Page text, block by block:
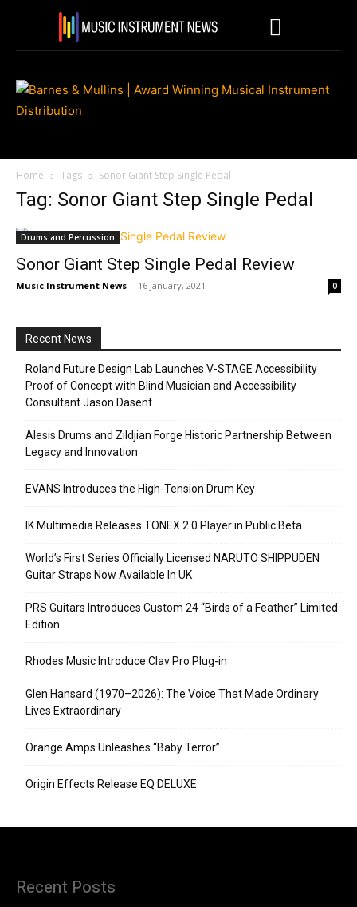
Home Tags Sonor Giant Step Single Pedal
Tag: Sonor Giant Step Single Pedal
Drums and Percussion
Sonor Giant Step Single Pedal Review
Music Instrument News - 16 January, 2021 0
Recent News
Roland Future Design Lab Launches V-STAGE Accessibility
Proof of Concept with Blind Musician and Accessibility
Consultant Jason Dasent
Alesis Drums and Zildjian Forge Historic Partnership Between
Legacy and Innovation
EVANS Introduces the High-Tension Drum Key
IK Multimedia Releases TONEX 2.0 Player in Public Beta
World’s First Series Officially Licensed NARUTO SHIPPUDEN
Guitar Straps Now Available In UK
PRS Guitars Introduces Custom 24 “Birds of a Feather” Limited
Edition
Rhodes Music Introduce Clav Pro Plug-in
Glen Hansard (1970–2026): The Voice That Made Ordinary
Lives Extraordinary
Orange Amps Unleashes “Baby Terror”
Origin Effects Release EQ DELUXE
Recent Posts